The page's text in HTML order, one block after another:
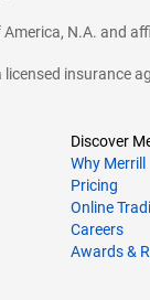
N.A. and
licensed insurance
Discover
Why Merrill
Pricing
Online
Careers
Awards &